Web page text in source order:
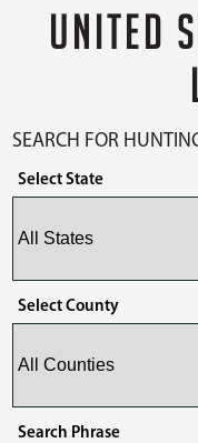
UNITED
SEARCH FOR
Select State
Select County
Search Phrase